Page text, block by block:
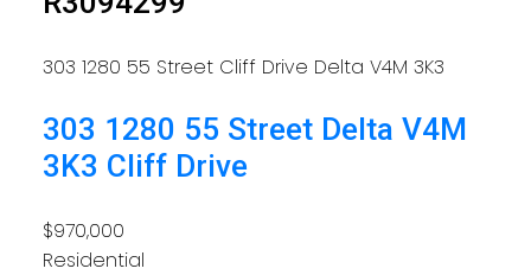
303 1280 55 Street Cliff Drive Delta V4M 3K3
303 1280 55 Street Delta V4M
3K3 Cliff Drive
$970,000
Residential